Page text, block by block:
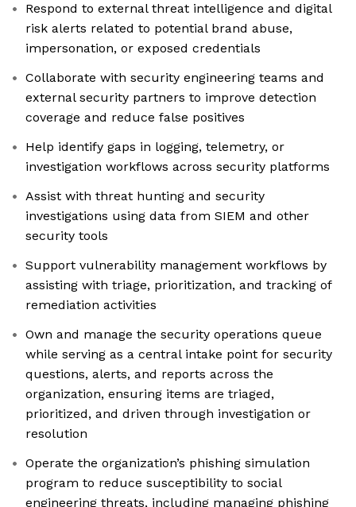
Respond to external threat intelligence and digital
risk alerts related to potential brand abuse,
impersonation, or exposed credentials
Collaborate with security engineering teams and
external security partners to improve detection
coverage and reduce false positives
Help identify gaps in logging, telemetry, or
investigation workflows across security platforms
Assist with threat hunting and security
investigations using data from SIEM and other
security tools
Support vulnerability management workflows by
assisting with triage, prioritization, and tracking of
remediation activities
Own and manage the security operations queue
while serving as a central intake point for security
questions, alerts, and reports across the
organization, ensuring items are triaged,
prioritized, and driven through investigation or
resolution
Operate the organization’s phishing simulation
program to reduce susceptibility to social
engineering threats, including managing phishing